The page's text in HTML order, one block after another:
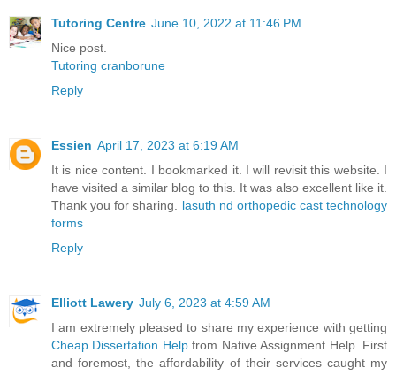
Tutoring Centre June 10, 2022 at 11:46 PM
Nice post.
Tutoring cranborune
Reply
Essien April 17, 2023 at 6:19 AM
It is nice content. I bookmarked it. I will revisit this website. I
have visited a similar blog to this. It was also excellent like it.
Thank you for sharing.
lasuth nd orthopedic cast technology
forms
Reply
Elliott Lawery July 6, 2023 at 4:59 AM
I am extremely pleased to share my experience with getting
Cheap Dissertation Helpfrom Native Assignment Help. First
and foremost, the affordability of their services caught my